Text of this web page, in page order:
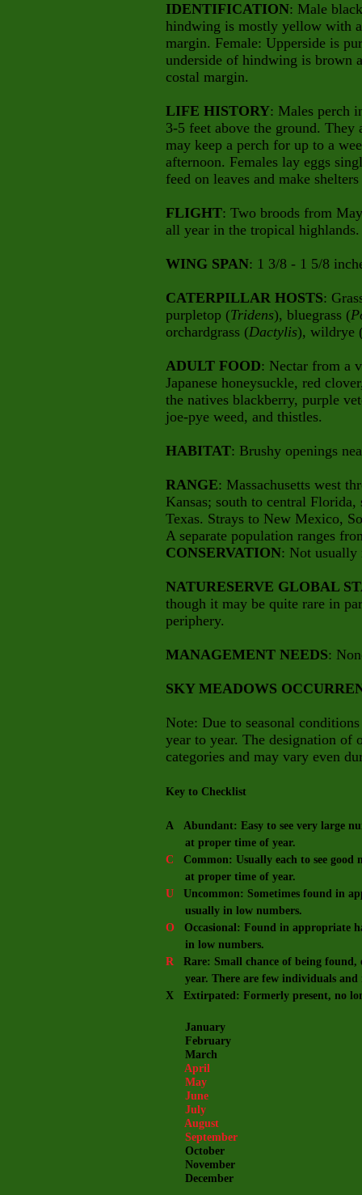
IDENTIFICATION: Male
hindwing is mostly yellow with
margin. Female: Upperside is
underside of hindwing is brown
costal margin.
LIFE HISTORY: Males perch
3-5 feet above the ground.
may keep a perch for up to a
afternoon. Females lay eggs
feed on leaves and make
FLIGHT: Two broods from
all year in the tropical highlands.
WING SPAN: 1 3/8 - 1 5/8
CATERPILLAR HOSTS:
purpletop (Tridens), bluegrass (
orchardgrass (Dactylis), wildrye
ADULT FOOD: Nectar from a
Japanese honeysuckle, red
the natives blackberry, purple
joe-pye weed, and thistles.
HABITAT: Brushy openings
RANGE: Massachusetts west
Kansas; south to central
Texas. Strays to New Mexico,
A separate population ranges
CONSERVATION: Not usually
NATURESERVE GLOBAL
though it may be quite rare in
periphery.
MANAGEMENT NEEDS:
SKY MEADOWS
Note: Due to seasonal
year to year. The designation of
categories and may vary even
Key to Checklist
A Abundant: Easy to see very large
at proper time of year.
C Common: Usually each to see
at proper time of year.
U Uncommon: Sometimes found in
usually in low numbers.
O Occasional: Found in appropriate
in low numbers.
RRare: Small chance of being found,
year. There are few individuals and
X Extirpated: Formerly present, no
January
February
March
April
May
June
July
August
September
October
November
December